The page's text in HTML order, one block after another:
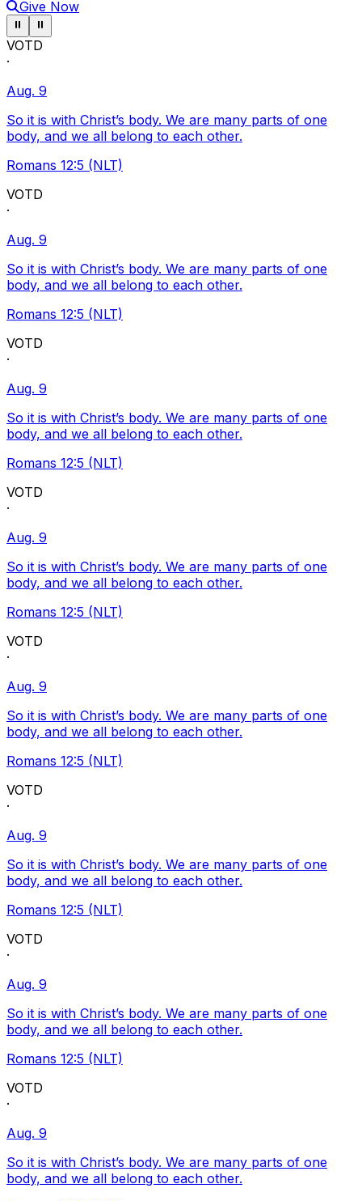
Give Now
Pause ticker
⏸ Pause ticker
⏸
VOTD
·
Aug. 9
So it is with Christ’s body. We are many parts of one
body, and we all belong to each other.
Romans 12:5 (NLT)
VOTD
·
Aug. 9
So it is with Christ’s body. We are many parts of one
body, and we all belong to each other.
Romans 12:5 (NLT)
VOTD
·
Aug. 9
So it is with Christ’s body. We are many parts of one
body, and we all belong to each other.
Romans 12:5 (NLT)
VOTD
·
Aug. 9
So it is with Christ’s body. We are many parts of one
body, and we all belong to each other.
Romans 12:5 (NLT)
VOTD
·
Aug. 9
So it is with Christ’s body. We are many parts of one
body, and we all belong to each other.
Romans 12:5 (NLT)
VOTD
·
Aug. 9
So it is with Christ’s body. We are many parts of one
body, and we all belong to each other.
Romans 12:5 (NLT)
VOTD
·
Aug. 9
So it is with Christ’s body. We are many parts of one
body, and we all belong to each other.
Romans 12:5 (NLT)
VOTD
·
Aug. 9
So it is with Christ’s body. We are many parts of one
body, and we all belong to each other.